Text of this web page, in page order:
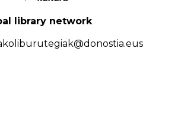
library network